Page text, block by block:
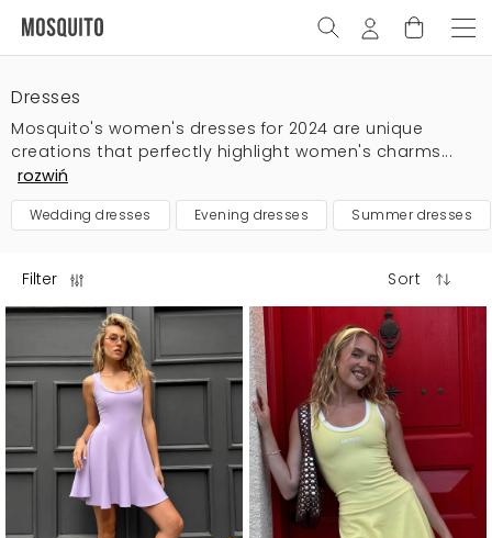
Dresses
Mosquito's women's dresses for 2024 are unique
creations that perfectly highlight women's charms...
rozwiń
wedding dresses evening dresses summer dresses
Filter Sort